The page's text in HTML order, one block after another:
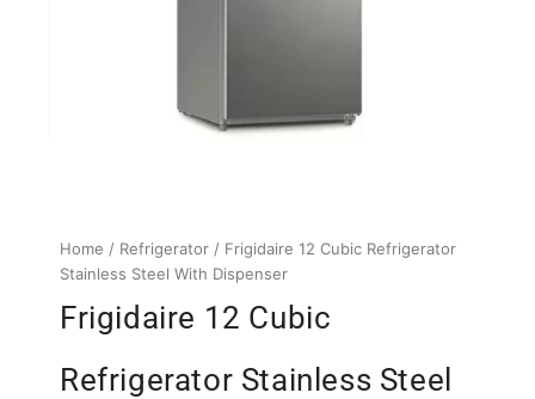
Home / Refrigerator / Frigidaire 12 Cubic Refrigerator
Stainless Steel With Dispenser
Frigidaire 12 Cubic
Refrigerator Stainless Steel